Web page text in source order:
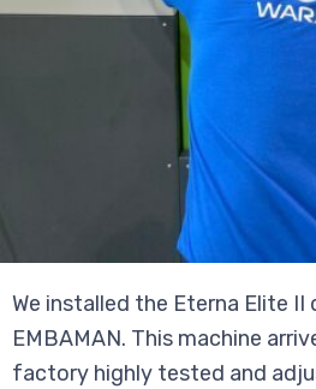
We installed the Eterna Elite II
EMBAMAN. This machine
factory highly tested and